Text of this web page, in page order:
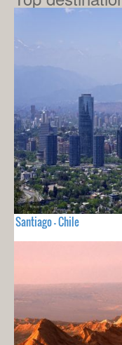
Santiago - Chile